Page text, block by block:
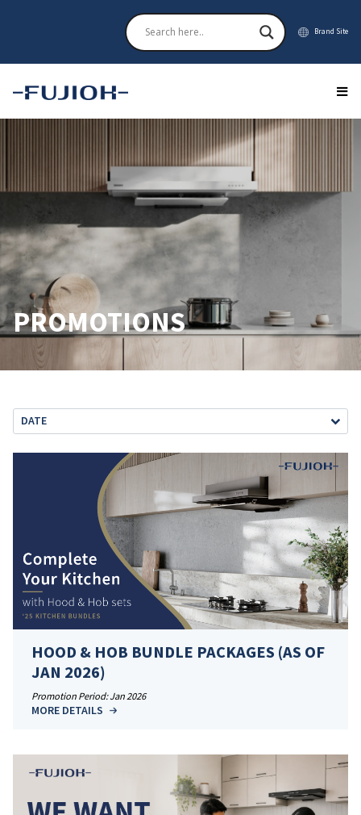
Brand Site
PROMOTIONS
DATE
HOOD & HOB BUNDLE PACKAGES (AS OF
JAN 2026)
Promotion Period: Jan 2026
MORE DETAILS